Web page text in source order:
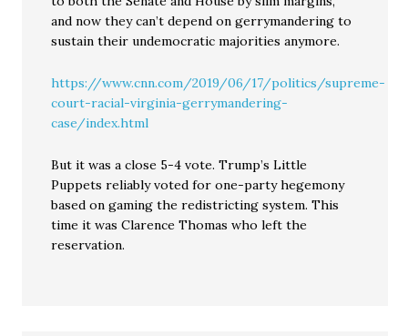
and now they can’t depend on gerrymandering to
sustain their undemocratic majorities anymore.
https://www.cnn.com/2019/06/17/politics/supreme-
court-racial-virginia-gerrymandering-
case/index.html
But it was a close 5-4 vote. Trump’s Little
Puppets reliably voted for one-party hegemony
based on gaming the redistricting system. This
time it was Clarence Thomas who left the
reservation.